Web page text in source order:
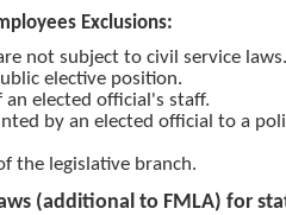
Exclusions:
not subject to civil service laws.
elective position.
an elected official's staff.
by an elected official to a
the legislative branch.
(additional to FMLA) for